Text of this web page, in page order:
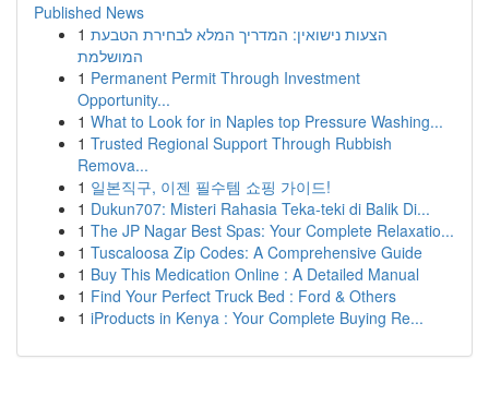
Published News
1 הצעות נישואין: המדריך המלא לבחירת הטבעת
המושלמת
1 Permanent Permit Through Investment
Opportunity...
1 What to Look for in Naples top Pressure Washing...
1 Trusted Regional Support Through Rubbish
Remova...
1 일본직구, 이젠 필수템 쇼핑 가이드!
1 Dukun707: Misteri Rahasia Teka-teki di Balik Di...
1 The JP Nagar Best Spas: Your Complete Relaxatio...
1 Tuscaloosa Zip Codes: A Comprehensive Guide
1 Buy This Medication Online : A Detailed Manual
1 Find Your Perfect Truck Bed : Ford & Others
1 iProducts in Kenya : Your Complete Buying Re...